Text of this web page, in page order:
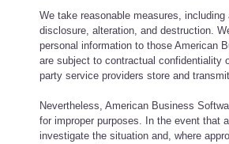
We take reasonable measures,
disclosure, alteration, and destruction.
personal information to those American
are subject to contractual confidentiality
party service providers store and
Nevertheless, American Business
for improper purposes. In the event that
investigate the situation and, where